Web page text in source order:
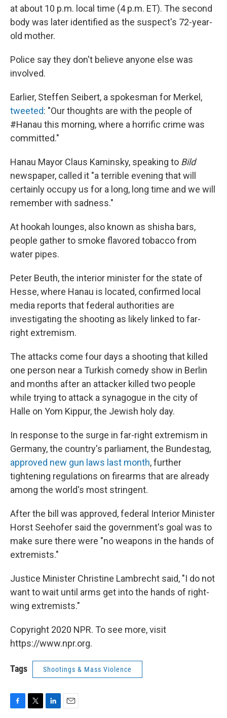
at about 10 p.m. local time (4 p.m. ET). The second
body was later identified as the suspect's 72-year-
old mother.
Police say they don't believe anyone else was
involved.
Earlier, Steffen Seibert, a spokesman for Merkel,
tweeted: "Our thoughts are with the people of
#Hanau this morning, where a horrific crime was
committed."
Hanau Mayor Claus Kaminsky, speaking to Bild
newspaper, called it "a terrible evening that will
certainly occupy us for a long, long time and we will
remember with sadness."
At hookah lounges, also known as shisha bars,
people gather to smoke flavored tobacco from
water pipes.
Peter Beuth, the interior minister for the state of
Hesse, where Hanau is located, confirmed local
media reports that federal authorities are
investigating the shooting as likely linked to far-
right extremism.
The attacks come four days a shooting that killed
one person near a Turkish comedy show in Berlin
and months after an attacker killed two people
while trying to attack a synagogue in the city of
Halle on Yom Kippur, the Jewish holy day.
In response to the surge in far-right extremism in
Germany, the country's parliament, the Bundestag,
approved new gun laws last month, further
tightening regulations on firearms that are already
among the world's most stringent.
After the bill was approved, federal Interior Minister
Horst Seehofer said the government's goal was to
make sure there were "no weapons in the hands of
extremists."
Justice Minister Christine Lambrecht said, "I do not
want to wait until arms get into the hands of right-
wing extremists."
Copyright 2020 NPR. To see more, visit
https://www.npr.org.
Tags Shootings & Mass Violence